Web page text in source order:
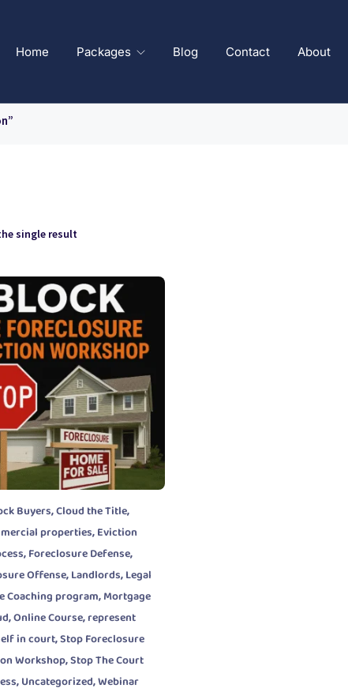
Home Packages Blog Contact About
single result
Buyers,Cloud the Title,
properties,Eviction
,Foreclosure Defense,
Offense,Landlords,Legal
Coaching program,Mortgage
,Online Course,represent
in court,Stop Foreclosure
Workshop,Stop The Court
,Uncategorized,Webinar